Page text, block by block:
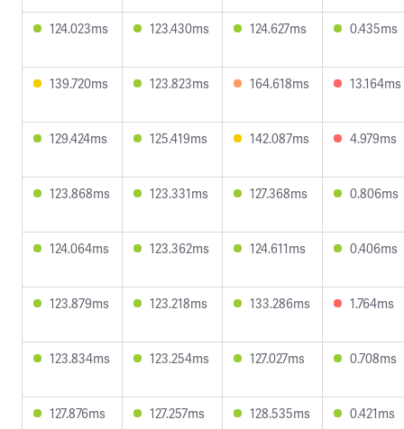
124.023ms 123.430ms 124.627ms 0.435ms
139.720ms 123.823ms 164.618ms 13.164ms
129.424ms 125.419ms 142.087ms 4.979ms
123.868ms 123.331ms 127.368ms 0.806ms
124.064ms 123.362ms 124.611ms 0.406ms
123.879ms 123.218ms 133.286ms 1.764ms
123.834ms 123.254ms 127.027ms 0.708ms
127.876ms 127.257ms 128.535ms 0.421ms